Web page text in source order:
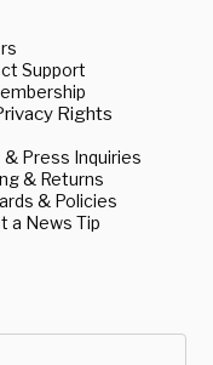
Support
Rights
& Press Inquiries
& Returns
& Policies
a News Tip